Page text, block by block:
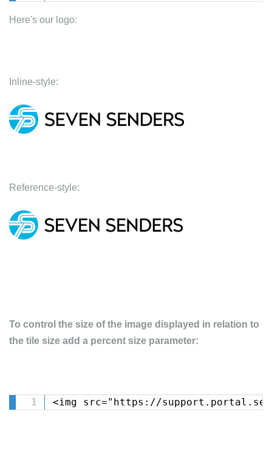
Here's our logo:
Inline-style:
Reference-style:
To control the size of the image displayed in relation to
the tile size add a percent size parameter:
<img src="https://